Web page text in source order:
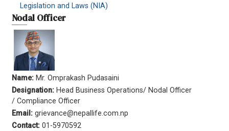
Legislation and Laws (NIA)
Nodal Officer
Name: Mr. Omprakash Pudasaini
Designation: Head Business Operations/ Nodal Officer
/ Compliance Officer
Email: grievance@nepallife.com.np
Contact: 01-5970592